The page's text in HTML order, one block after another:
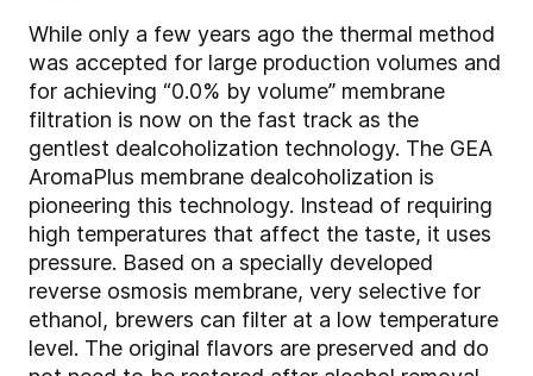
While only a few years ago the thermal method
was accepted for large production volumes and
for achieving “0.0% by volume” membrane
filtration is now on the fast track as the
gentlest dealcoholization technology. The GEA
AromaPlus membrane dealcoholization is
pioneering this technology. Instead of requiring
high temperatures that affect the taste, it uses
pressure. Based on a specially developed
reverse osmosis membrane, very selective for
ethanol, brewers can filter at a low temperature
level. The original flavors are preserved and do